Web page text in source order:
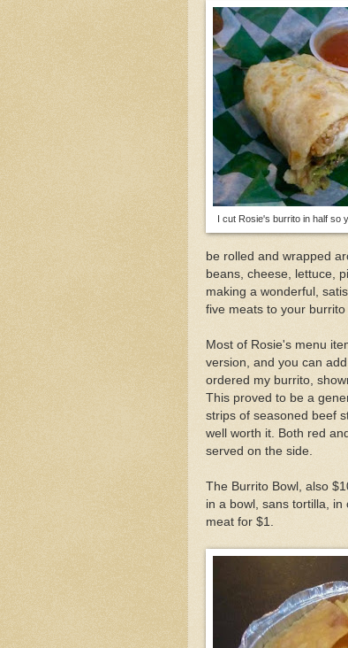
I cut Rosie's burrito in half so
be rolled and wrapped
beans, cheese, lettuce,
making a wonderful,
five meats to your
Most of Rosie's menu
version, and you can
ordered my burrito,
This proved to be a
strips of seasoned beef
well worth it. Both red
served on the side.
The Burrito Bowl, also
in a bowl, sans tortilla,
meat for $1.